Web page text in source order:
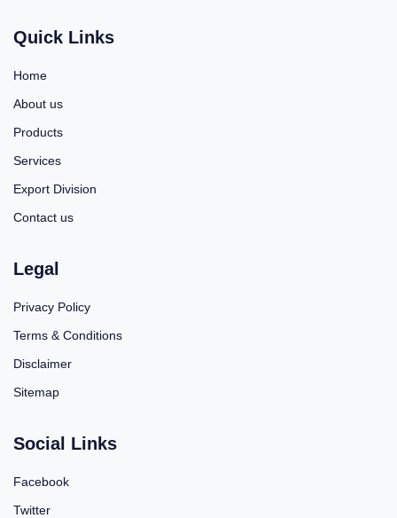
Quick Links
Home
About us
Products
Services
Export Division
Contact us
Legal
Privacy Policy
Terms & Conditions
Disclaimer
Sitemap
Social Links
Facebook
Twitter